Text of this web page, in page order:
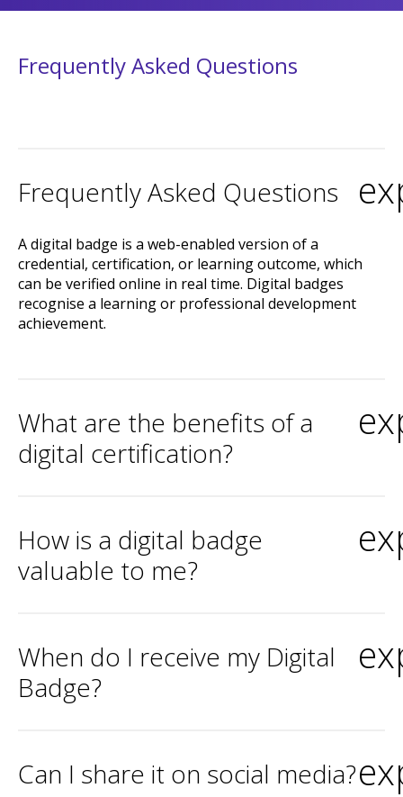
Frequently Asked Questions
Frequently Asked Questions
A digital badge is a web-enabled version of a
credential, certification, or learning outcome, which
can be verified online in real time. Digital badges
recognise a learning or professional development
achievement.
What are the benefits of a
digital certification?
How is a digital badge
valuable to me?
When do I receive my Digital
Badge?
Can I share it on social media?